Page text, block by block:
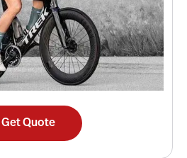
Get Quote